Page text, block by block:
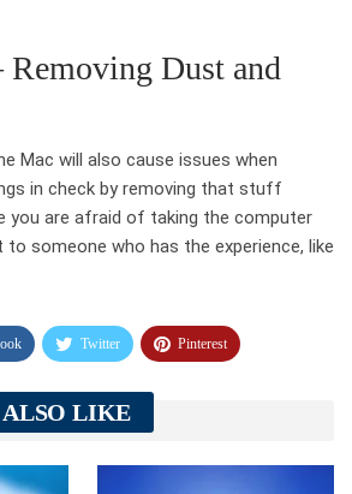
Removing Dust and
Mac will also cause issues when
in check by removing that stuff
you are afraid of taking the computer
someone who has the experience, like
Twitter Pinterest
Tumblr
LIKE